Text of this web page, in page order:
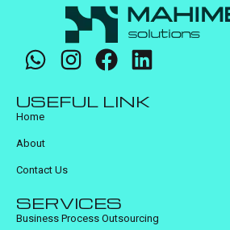
USEFUL LINK
Home
About
Contact Us
SERVICES
Business Process Outsourcing